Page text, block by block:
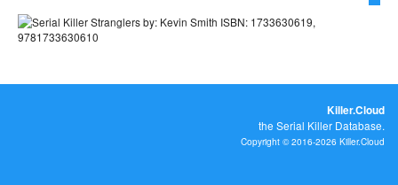
Killer.Cloud
the Serial Killer Database.
Copyright © 2016-2026 Killer.Cloud